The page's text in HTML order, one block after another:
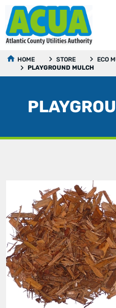
HOME STORE
ECO
PLAYGROUND MULCH